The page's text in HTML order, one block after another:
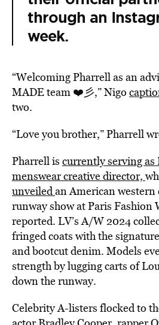
through an
week.
“Welcoming Pharrell as an
MADE team ❤️彡,” Nigo
two.
“Love you brother,” Pharrell
Pharrell is currently serving as
menswear creative director,
unveiledan American
runway show at Paris Fashion
reported. LV’s A/W 2024
fringed coats with the
and bootcut denim. Models
strength by lugging carts of
down the runway.
Celebrity A-listers flocked to